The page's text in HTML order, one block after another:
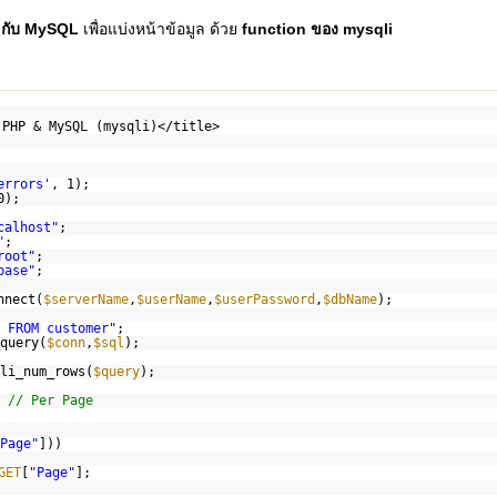
บ MySQL เพื่อแบ่งหน้าข้อมูล ด้วย function ของ mysqli
& MySQL (mysqli)</title>
, 1);
;
;
;
;
$serverName, $userName, $userPassword , $dbName);
FROM customer" ;
$conn, $sql );
$query);
// Per Page
]))
[ "Page" ];